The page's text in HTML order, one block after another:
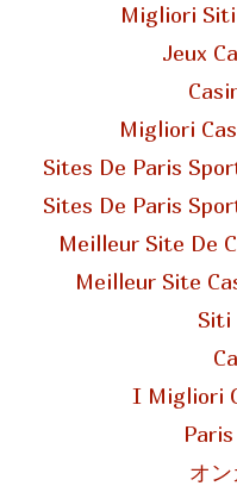
Migliori Siti
Jeux
Migliori
Sites De Paris
Sites De Paris
Meilleur Site De
Meilleur Site
Siti
I Migliori
オン